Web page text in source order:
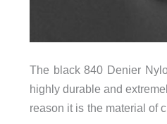
The black 840 Denier
highly durable and
reason it is the material of